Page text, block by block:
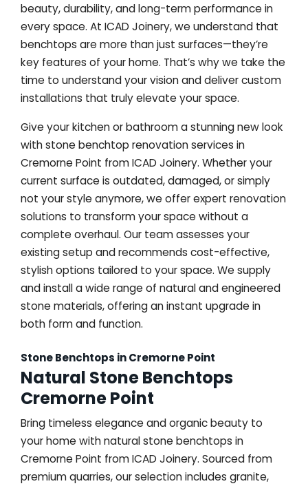
beauty, durability, and long-term performance in
every space. At ICAD Joinery, we understand that
benchtops are more than just surfaces—they’re
key features of your home. That’s why we take the
time to understand your vision and deliver custom
installations that truly elevate your space.
Give your kitchen or bathroom a stunning new look
with stone benchtop renovation services in
Cremorne Point from ICAD Joinery. Whether your
current surface is outdated, damaged, or simply
not your style anymore, we offer expert renovation
solutions to transform your space without a
complete overhaul. Our team assesses your
existing setup and recommends cost-effective,
stylish options tailored to your space. We supply
and install a wide range of natural and engineered
stone materials, offering an instant upgrade in
both form and function.
Stone Benchtops in Cremorne Point
Natural Stone Benchtops
Cremorne Point
Bring timeless elegance and organic beauty to
your home with natural stone benchtops in
Cremorne Point from ICAD Joinery. Sourced from
premium quarries, our selection includes granite,